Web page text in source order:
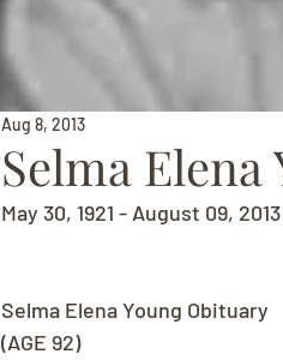
Selma Elena
Aug 8, 2013
May 30, 1921 - August 09, 2013
Selma Elena Young Obituary
(AGE 92)